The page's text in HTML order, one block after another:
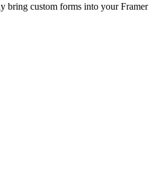
bring custom forms into your Framer